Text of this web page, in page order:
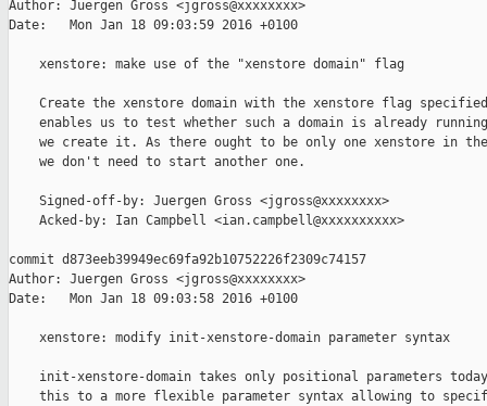
Author: Juergen Gross <jgross@xxxxxxxx>
Date:   Mon Jan 18 09:03:59 2016 +0100
    xenstore: make use of the "xenstore domain" flag
Create the xenstore domain with the xenstore flag
enables us to test whether such a domain is already
we create it. As there ought to be only one xenstore in
    we don't need to start another one.
    Signed-off-by: Juergen Gross <jgross@xxxxxxxx>
    Acked-by: Ian Campbell <ian.campbell@xxxxxxxxxx>
commit d873eeb39949ec69fa92b10752226f2309c74157
Author: Juergen Gross <jgross@xxxxxxxx>
Date:   Mon Jan 18 09:03:58 2016 +0100
    xenstore: modify init-xenstore-domain parameter syntax
init-xenstore-domain takes only positional parameters
this to a more flexible parameter syntax allowing to